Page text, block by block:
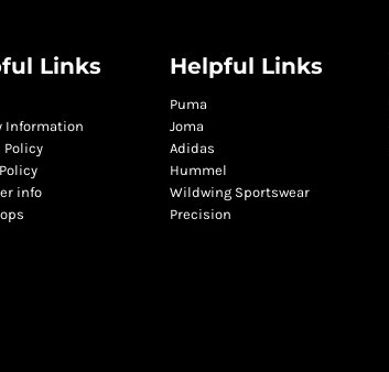
Links
Information
Policy
info
Helpful Links
Puma
Joma
Adidas
Hummel
Wildwing Sportswear
Precision